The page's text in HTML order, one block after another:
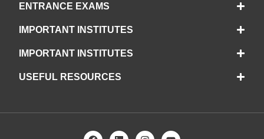
ENTRANCE EXAMS
IMPORTANT INSTITUTES
IMPORTANT INSTITUTES
USEFUL RESOURCES